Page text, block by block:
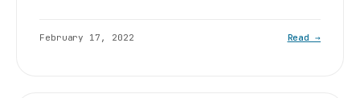
February 17, 2022 Read →